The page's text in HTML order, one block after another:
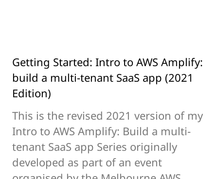
Getting Started: Intro to AWS Amplify:
build a multi-tenant SaaS app (2021
Edition)
This is the revised 2021 version of my
Intro to AWS Amplify: Build a multi-
tenant SaaS app Series originally
developed as part of an event